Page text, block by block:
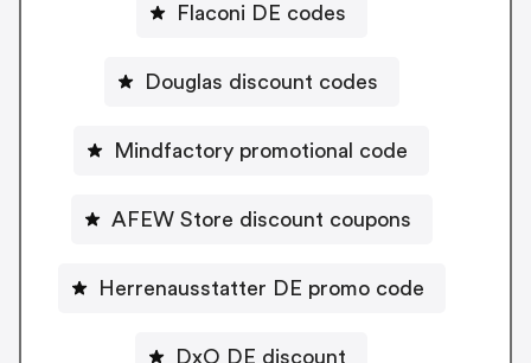
Flaconi DE codes
Douglas discount codes
Mindfactory promotional code
AFEW Store discount coupons
Herrenausstatter DE promo code
DxO DE discount